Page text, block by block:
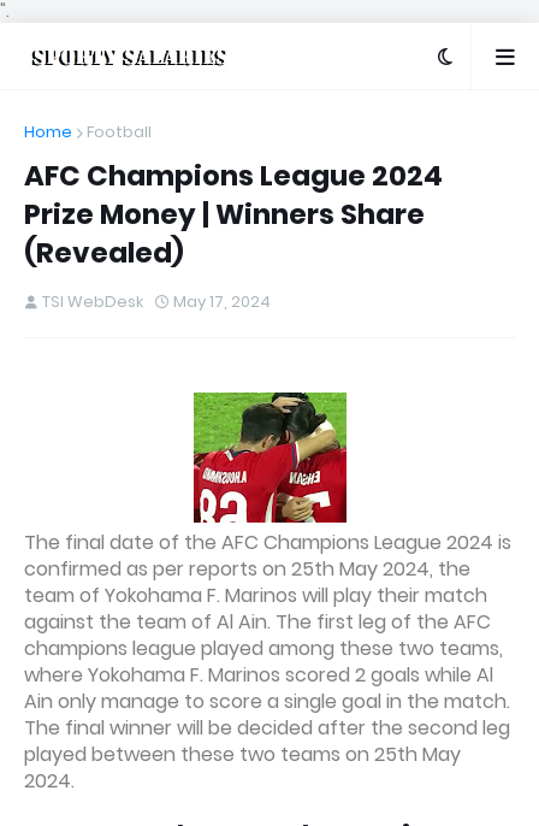
".
Home Football
AFC Champions League 2024
Prize Money | Winners Share
(Revealed)
TSI WebDesk May 17, 2024
The final date of the AFC Champions League 2024 is
confirmed as per reports on 25th May 2024, the
team of Yokohama F. Marinos will play their match
against the team of Al Ain. The first leg of the AFC
champions league played among these two teams,
where Yokohama F. Marinos scored 2 goals while Al
Ain only manage to score a single goal in the match.
The final winner will be decided after the second leg
played between these two teams on 25th May
2024.